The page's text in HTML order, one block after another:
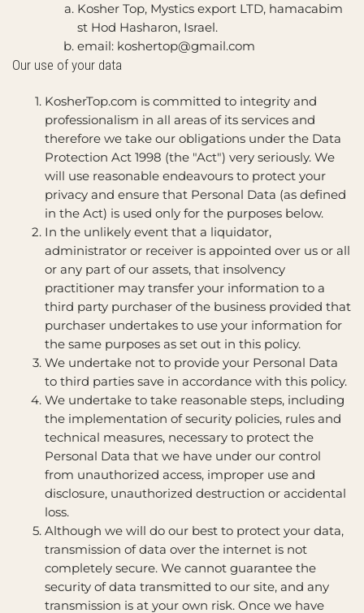
Kosher Top, Mystics export LTD, hamacabim
st Hod Hasharon, Israel.
email: koshertop@gmail.com
Our use of your data
KosherTop.com is committed to integrity and
professionalism in all areas of its services and
therefore we take our obligations under the Data
Protection Act 1998 (the "Act") very seriously. We
will use reasonable endeavours to protect your
privacy and ensure that Personal Data (as defined
in the Act) is used only for the purposes below.
In the unlikely event that a liquidator,
administrator or receiver is appointed over us or all
or any part of our assets, that insolvency
practitioner may transfer your information to a
third party purchaser of the business provided that
purchaser undertakes to use your information for
the same purposes as set out in this policy.
We undertake not to provide your Personal Data
to third parties save in accordance with this policy.
We undertake to take reasonable steps, including
the implementation of security policies, rules and
technical measures, necessary to protect the
Personal Data that we have under our control
from unauthorized access, improper use and
disclosure, unauthorized destruction or accidental
loss.
Although we will do our best to protect your data,
transmission of data over the internet is not
completely secure. We cannot guarantee the
security of data transmitted to our site, and any
transmission is at your own risk. Once we have